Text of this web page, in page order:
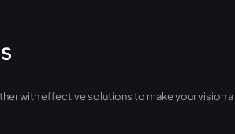
with effective solutions to make your vision a